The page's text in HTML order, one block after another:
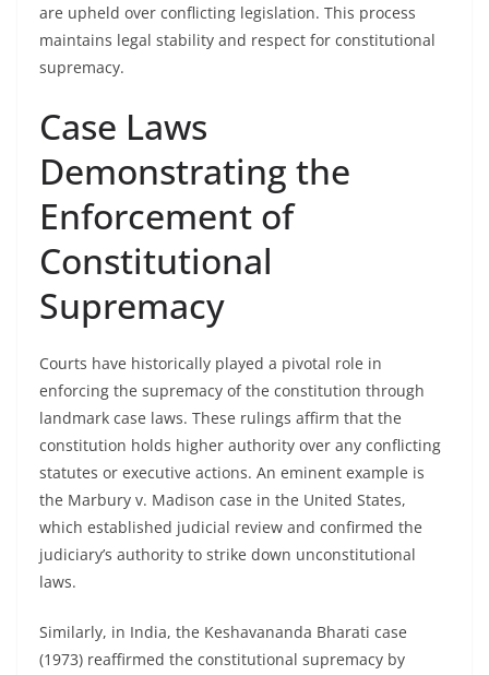
are upheld over conflicting legislation. This process
maintains legal stability and respect for constitutional
supremacy.
Case Laws
Demonstrating the
Enforcement of
Constitutional
Supremacy
Courts have historically played a pivotal role in
enforcing the supremacy of the constitution through
landmark case laws. These rulings affirm that the
constitution holds higher authority over any conflicting
statutes or executive actions. An eminent example is
the Marbury v. Madison case in the United States,
which established judicial review and confirmed the
judiciary’s authority to strike down unconstitutional
laws.
Similarly, in India, the Keshavananda Bharati case
(1973) reaffirmed the constitutional supremacy by